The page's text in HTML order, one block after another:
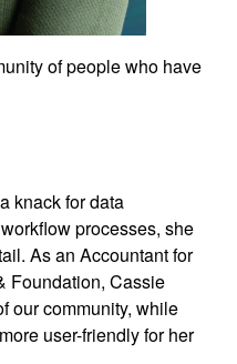
of people who have
knack for data
processes, she
As an Accountant for
Foundation, Cassie
our community, while
user-friendly for her